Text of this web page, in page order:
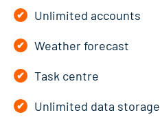
Unlimited accounts
Weather forecast
Task centre
Unlimited data storage